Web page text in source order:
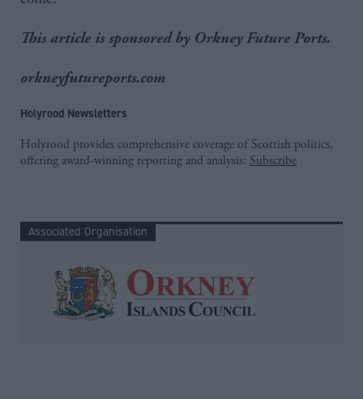
This article is sponsored by Orkney Future Ports.
orkneyfutureports.com
Holyrood Newsletters
Holyrood provides comprehensive coverage of Scottish politics,
offering award-winning reporting and analysis: Subscribe
Associated Organisation